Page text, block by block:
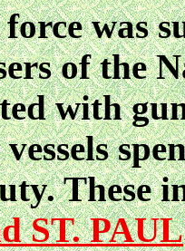
was
of the
with
These
ST. PAUL